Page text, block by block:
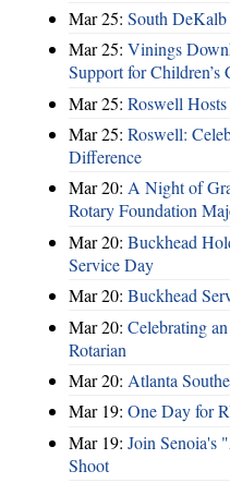
Mar 25: South DeKalb
Mar 25: Vinings
Support for Children’s
Mar 25: Roswell
Mar 25: Roswell:
Difference
Mar 20: A Night of
Rotary Foundation
Mar 20: Buckhead
Service Day
Mar 20: Buckhead
Mar 20: Celebrating
Rotarian
Mar 20: Atlanta
Mar 19: One Day for
Mar 19: Join Senoia's
Shoot